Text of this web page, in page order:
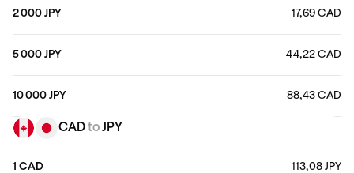
2 000 JPY 17,69 CAD
5 000 JPY 44,22 CAD
10 000 JPY 88,43 CAD
CADtoJPY
1 CAD 113,08 JPY